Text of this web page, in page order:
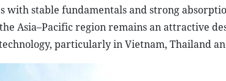
stable fundamentals and strong
Asia–Pacific region remains an attractive
particularly in Vietnam, Thailand